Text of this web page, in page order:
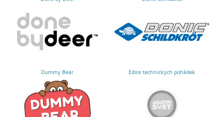
Dummy Bear Edice technických pohádek